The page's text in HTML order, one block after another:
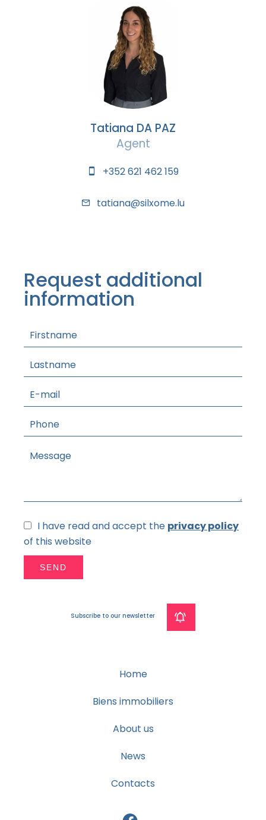
Tatiana DA PAZ
Agent
+352 621 462 159
tatiana@silxome.lu
Request additional
information
I have read and accept the privacy policy
of this website
SEND
Subscribe to our newsletter
Home
Biens immobiliers
About us
News
Contacts